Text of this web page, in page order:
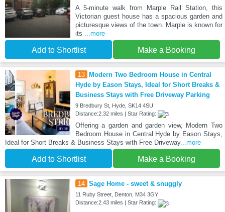
A 5-minute walk from Marple Rail Station, this
Victorian guest house has a spacious garden and
picturesque views of the town. Marple is known for
its
...more
Add to Shortlist Make a Booking
13
Modern Two Bedroom House in Central
Hyde by Eason Stays, Ideal for Short Breaks &
Business Stays with Free Driveway Parking
9 Bredbury St, Hyde, SK14 4SU
Distance:2.32 miles | Star Rating:
Offering a garden and garden view, Modern Two
Bedroom House in Central Hyde by Eason Stays,
Ideal for Short Breaks & Business Stays with Free Driveway...more
Add to Shortlist Make a Booking
14 Sage Home - sweet & snuggly
11 Ruby Street, Denton, M34 3GY
Distance:2.43 miles | Star Rating: